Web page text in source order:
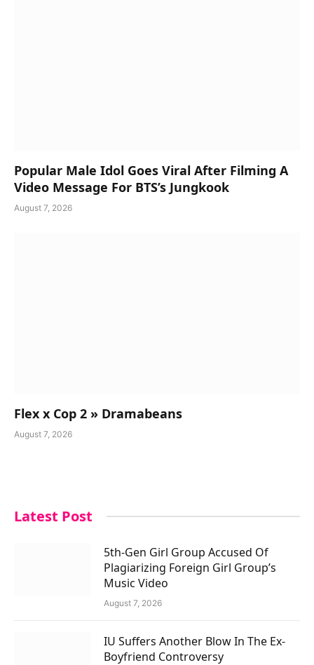
Popular Male Idol Goes Viral After Filming A
Video Message For BTS’s Jungkook
August 7, 2026
Flex x Cop 2 » Dramabeans
August 7, 2026
Latest Post
5th-Gen Girl Group Accused Of
Plagiarizing Foreign Girl Group’s
Music Video
August 7, 2026
IU Suffers Another Blow In The Ex-
Boyfriend Controversy